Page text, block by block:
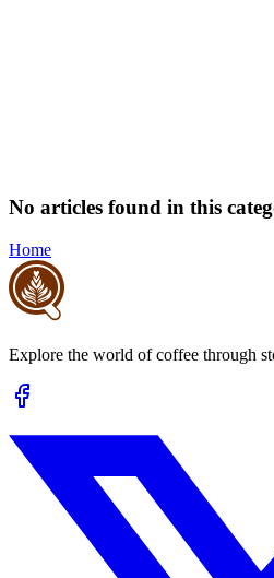
No articles found in this
Home
Explore the world of coffee through